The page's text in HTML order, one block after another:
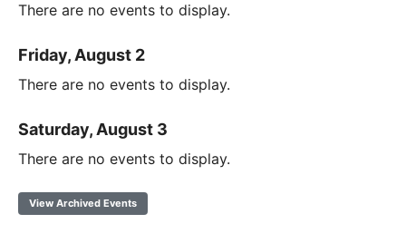
There are no events to display.
Friday, August 2
There are no events to display.
Saturday, August 3
There are no events to display.
View Archived Events